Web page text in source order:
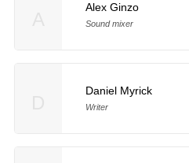
Alex Ginzo
Sound mixer
Daniel Myrick
Writer